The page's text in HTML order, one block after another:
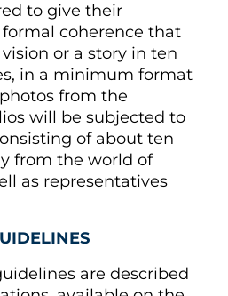
to give their
coherence that
or a story in ten
in a minimum format
from the
will be subjected to
of about ten
from the world of
as representatives
are described